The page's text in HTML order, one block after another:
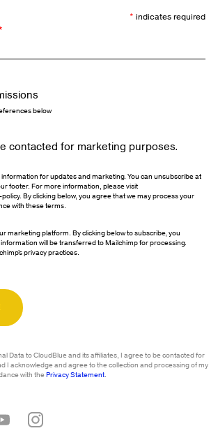
* indicates required
below
contacted for marketing purposes.
for updates and marketing. You can unsubscribe at
footer. For more information, please visit
By clicking below, you agree that we may process your
with these terms.
marketing platform. By clicking below to subscribe, you
will be transferred to Mailchimp for processing.
privacy practices.
Data to CloudBlue and its affiliates, I agree to be contacted for
I acknowledge and agree to the collection and processing of my
with thePrivacy Statement.